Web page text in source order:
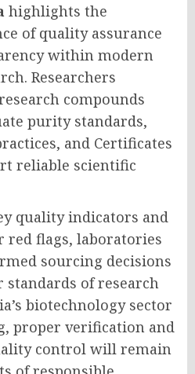
highlights the
of quality assurance
within modern
Researchers
compounds
purity standards,
and Certificates
reliable scientific
quality indicators and
red flags, laboratories
sourcing decisions
of research
biotechnology sector
proper verification and
control will remain